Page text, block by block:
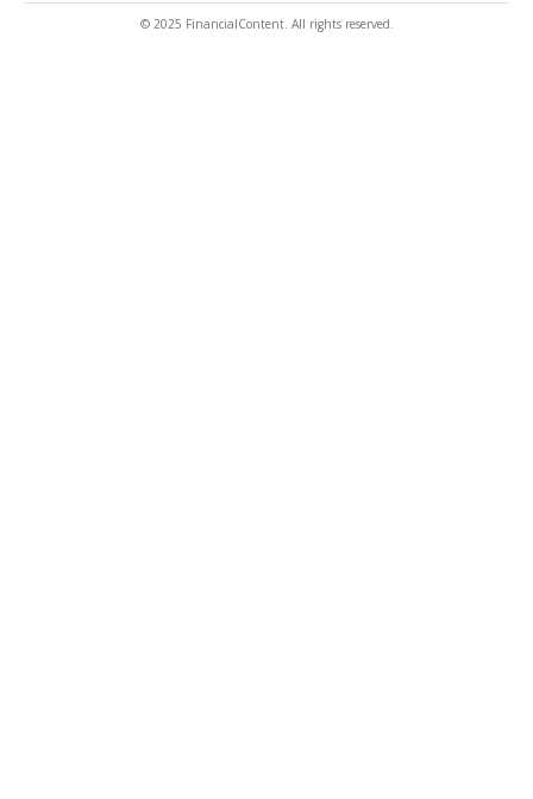
© 2025 FinancialContent. All rights reserved.